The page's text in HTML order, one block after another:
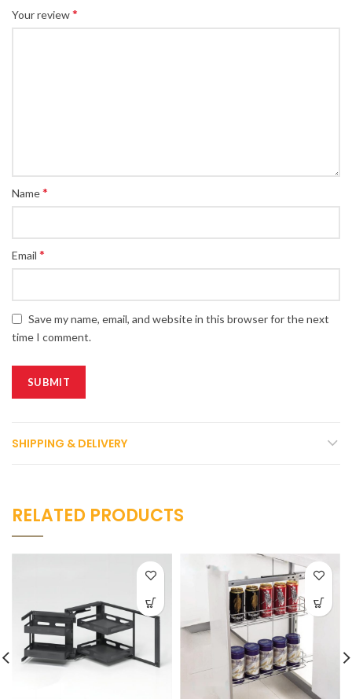
Your review*
Name*
Email *
Save my name, email, and website in this browser for the next
time I comment.
SHIPPING & DELIVERY
RELATED PRODUCTS